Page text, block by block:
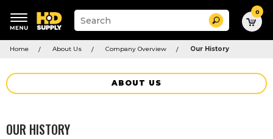
Suggested
keywords
Suggested
site
and
Search 0
Home About Us Company Overview Our History
ABOUT US
OUR HISTORY